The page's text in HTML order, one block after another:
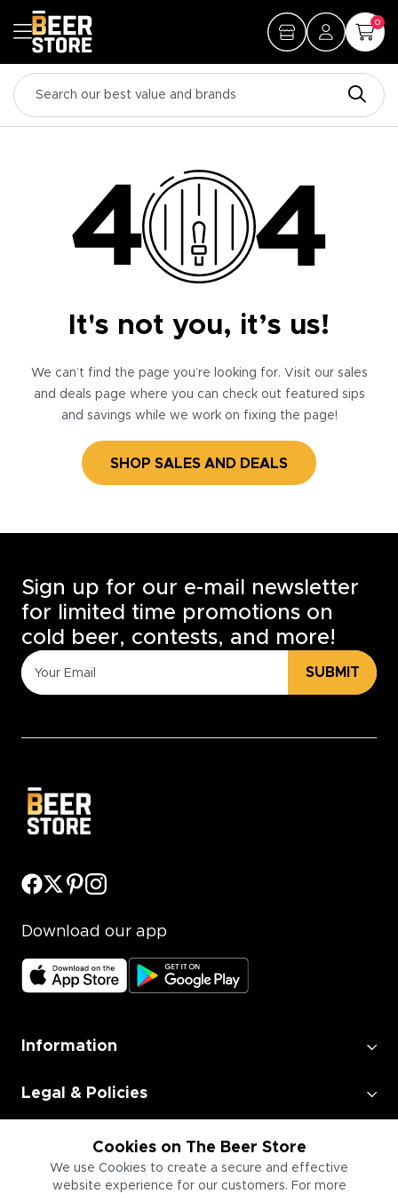
0
It's not you, it’s us!
We can’t find the page you’re looking for. Visit our sales
and deals page where you can check out featured sips
and savings while we work on fixing the page!
SHOP SALES AND DEALS
Cookies on The Beer Store
We use Cookies to create a secure and effective
website experience for our customers. For more
Sign up for our e-mail newsletter
for limited time promotions on
cold beer, contests, and more!
SUBMIT
Download our app
Information
Legal & Policies
Employment
Information for Businesses